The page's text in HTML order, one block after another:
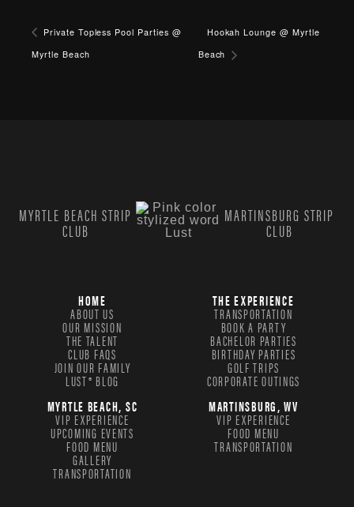
Private Topless Pool Parties @
Myrtle Beach
Hookah Lounge @ Myrtle
Beach
MYRTLE BEACH STRIP
CLUB
MARTINSBURG STRIP
CLUB
HOME
ABOUT US
OUR MISSION
THE TALENT
CLUB FAQS
JOIN OUR FAMILY
LUST® BLOG
THE EXPERIENCE
TRANSPORTATION
BOOK A PARTY
BACHELOR PARTIES
BIRTHDAY PARTIES
GOLF TRIPS
CORPORATE OUTINGS
MYRTLE BEACH, SC
VIP EXPERIENCE
UPCOMING EVENTS
FOOD MENU
GALLERY
TRANSPORTATION
MARTINSBURG, WV
VIP EXPERIENCE
FOOD MENU
TRANSPORTATION